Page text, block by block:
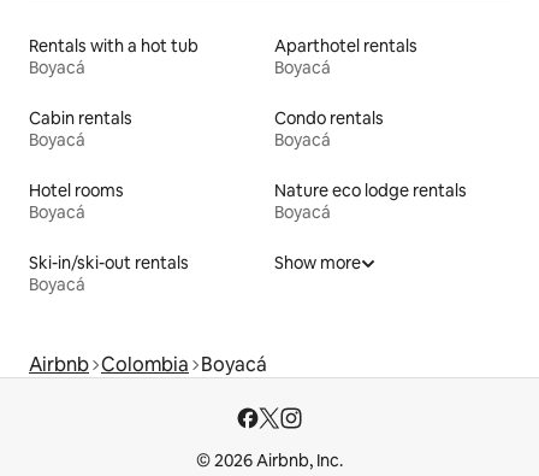
Rentals with a hot tub
Boyacá
Aparthotel rentals
Boyacá
Cabin rentals
Boyacá
Condo rentals
Boyacá
Hotel rooms
Boyacá
Nature eco lodge rentals
Boyacá
Ski-in/ski-out rentals
Boyacá
Show more
Airbnb Colombia Boyacá
© 2026 Airbnb, Inc.